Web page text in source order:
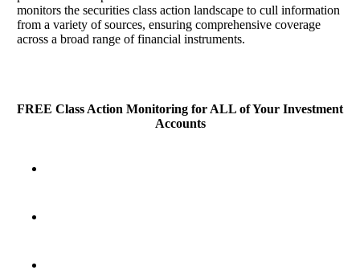
monitors the securities class action landscape to cull information
from a variety of sources, ensuring comprehensive coverage
across a broad range of financial instruments.
FREE Class Action Monitoring for ALL of Your Investment
Accounts